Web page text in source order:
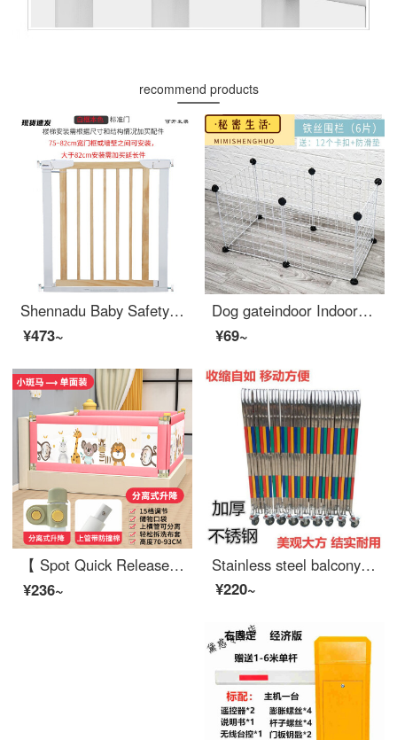
recommend products
Shennadu Baby Safetytop of stairs baby gate Stairway safety Children's safety gate Children's pet dog safety gate Stairway white
¥473~
Dog gateindoor Indoor Kitten Cage Splice Combination Baby gate for pet Resin Sheet Iron Mesh Elevated Dog Swinging Fence Buckle Dog Cat Fence Iron Wire Mesh Sheet 6 Iron Mesh Black and White Two Color Remarks Single layer height 35cm (Single panel si...
¥69~
【 Spot Quick Release 】 Bed Safety Bed Rail Safety Safety Bed Rail Baby Anti Drop SafetyBaby Cribextra Wide Bed Split Lift 15 Gear (Luxury) 2.2m Zebra High 93c One Side Price (Single Side Package)
¥236~
Stainless steel balcony extra wide safety barrier, stainless steel telescopic fence, contraction barrier, entrance power construction, kindergarten safety, outdoor movable swing, 1.2 meters high, price per meter
¥220~